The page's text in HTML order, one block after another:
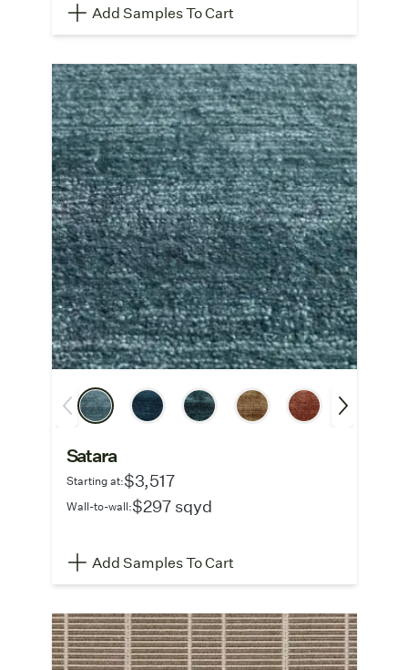
Add Samples To Cart
Satara
Starting at:$3,517
Wall-to-wall:$297 sqyd
Add Samples To Cart